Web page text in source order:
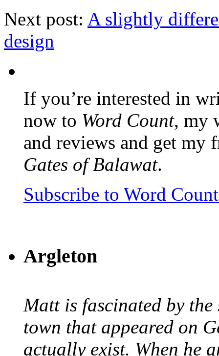
Next post: A slightly
design
If you’re interested in
now to Word Count, my
and reviews and get my
Gates of Balawat.
Subscribe to Word
Argleton
Matt is fascinated by
town that appeared on
actually exist. When he